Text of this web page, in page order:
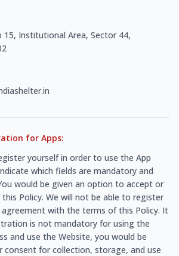
Institutional Area, Sector 44,
for Apps:
yourself in order to use the App
which fields are mandatory and
would be given an option to accept or
Policy. We will not be able to register
with the terms of this Policy. It
is not mandatory for using the
and use the Website, you would be
consent for collection, storage, and use